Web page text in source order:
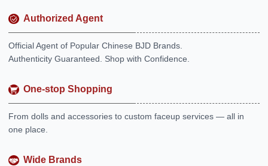
Authorized Agent
Official Agent of Popular Chinese BJD Brands.
Authenticity Guaranteed. Shop with Confidence.
One-stop Shopping
From dolls and accessories to custom faceup services — all in
one place.
Wide Brands